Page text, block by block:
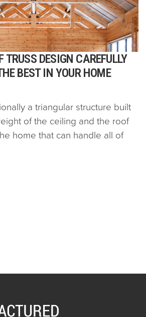
TRUSS DESIGN CAREFULLY
BEST IN YOUR HOME
a triangular structure built
of the ceiling and the roof
home that can handle all of